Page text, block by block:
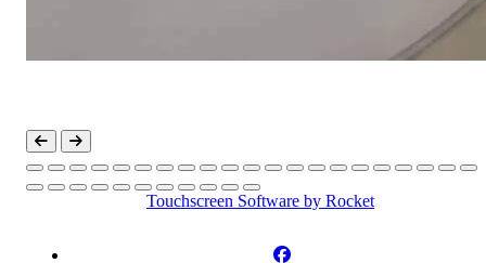
Touchscreen Software by Rocket